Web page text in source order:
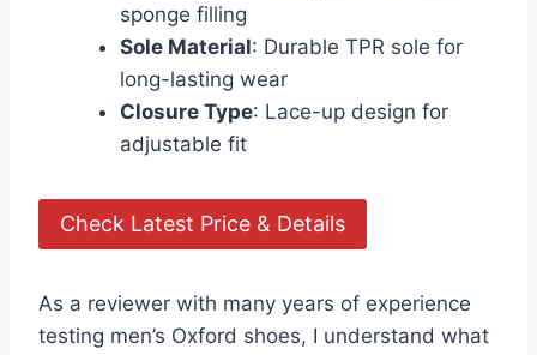
sponge filling
Sole Material: Durable TPR sole for
long-lasting wear
Closure Type: Lace-up design for
adjustable fit
Check Latest Price & Details
As a reviewer with many years of experience
testing men’s Oxford shoes, I understand what